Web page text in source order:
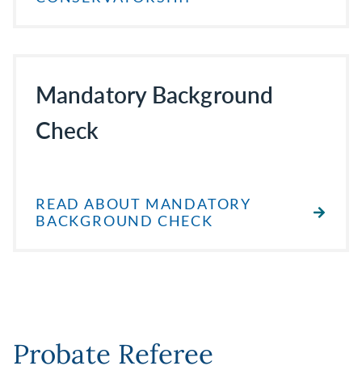
Mandatory Background
Check
READ ABOUT MANDATORY
BACKGROUND CHECK
Probate Referee